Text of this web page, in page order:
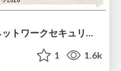
『三匹の子ぶた』から学ぶネットワークセキュリティの昔と今 / Network Security: Then and Now Through the Lens of The Three Little Pigs
1 1.6k